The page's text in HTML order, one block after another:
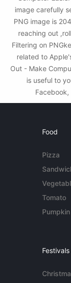
image carefully
PNG image is
reaching out
Filtering on
related to
Out - Make
is useful to
Food
Pizza
Tomato
Pumpkin
Festivals